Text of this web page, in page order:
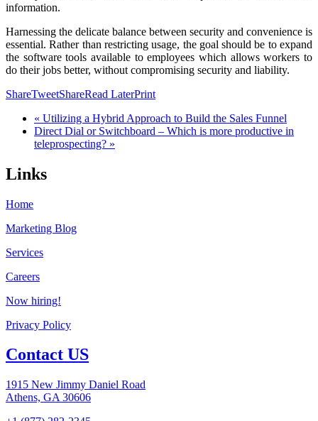
information.
Harnessing the delicate balance between security and convenience is
essential. Rather than restricting usage, the goal should be to expand
the software tools available to employees which allows workers to
do their jobs better, without compromising security and liability.
ShareTweetShareRead LaterPrint
« Utilizing a Hybrid Approach to Build the Sales Funnel
Direct Dial or Switchboard – Which is more productive in
teleprospecting? »
Links
Home
Marketing Blog
Services
Careers
Now hiring!
Privacy Policy
Contact US
1915 New Jimmy Daniel Road
Athens, GA 30606